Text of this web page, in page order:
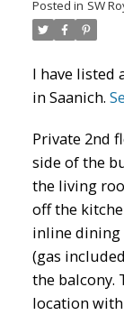
Posted in SW
I have listed
in Saanich.
Private 2nd
side of the
the living
off the
inline dining
(gas
the
location